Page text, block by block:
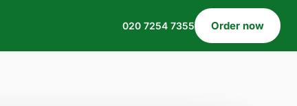
020 7254 7355 Order now